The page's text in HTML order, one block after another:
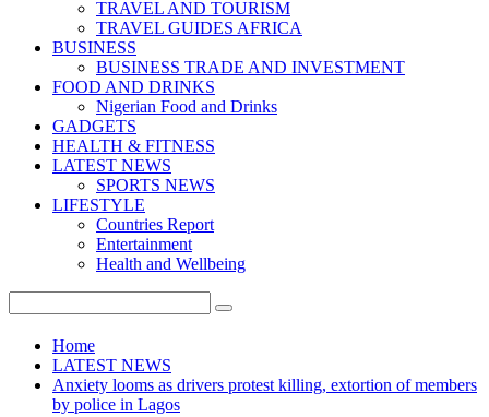
TRAVEL AND TOURISM
TRAVEL GUIDES AFRICA
BUSINESS
BUSINESS TRADE AND INVESTMENT
FOOD AND DRINKS
Nigerian Food and Drinks
GADGETS
HEALTH & FITNESS
LATEST NEWS
SPORTS NEWS
LIFESTYLE
Countries Report
Entertainment
Health and Wellbeing
Home
LATEST NEWS
Anxiety looms as drivers protest killing, extortion of members
by police in Lagos